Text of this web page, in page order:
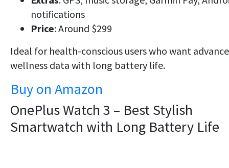
notifications
Price: Around $299
Ideal for health-conscious userswho want
wellness data with long battery life.
Buy on Amazon
OnePlus Watch 3 – Best Stylish
Smartwatch with Long Battery Life